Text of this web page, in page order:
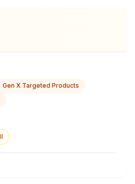
Gen X Targeted Products